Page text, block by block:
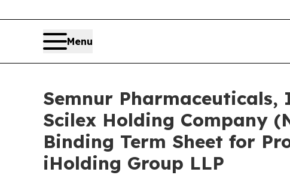
Menu
Semnur
Scilex Holding Company
Binding Term Sheet for
iHolding Group LLP